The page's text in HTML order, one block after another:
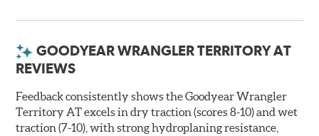
GOODYEAR WRANGLER TERRITORY AT
REVIEWS
Feedback consistently shows the Goodyear Wrangler
Territory AT excels in dry traction (scores 8-10) and wet
traction (7-10), with strong hydroplaning resistance,